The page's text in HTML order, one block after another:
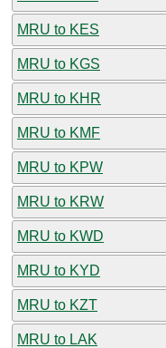
MRU to KES
MRU to KGS
MRU to KHR
MRU to KMF
MRU to KPW
MRU to KRW
MRU to KWD
MRU to KYD
MRU to KZT
MRU to LAK